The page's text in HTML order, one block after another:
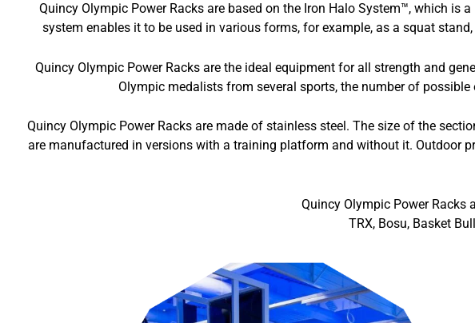
Quincy Olympic Power Racks are based on the Iron Halo System™, which
system enables it to be used in various forms, for example, as a squat
Quincy Olympic Power Racks are the ideal equipment for all strength and
Olympic medalists from several sports, the number of
Quincy Olympic Power Racks are made of stainless steel. The size of the
are manufactured in versions with a training platform and without it. Outdoor
Quincy Olympic Power Racks
TRX, Bosu, Basket